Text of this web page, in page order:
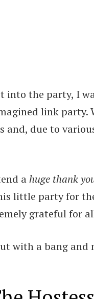
into the party, I
link party.
and, due to
ahuge thank
little party for
grateful for
with a bang